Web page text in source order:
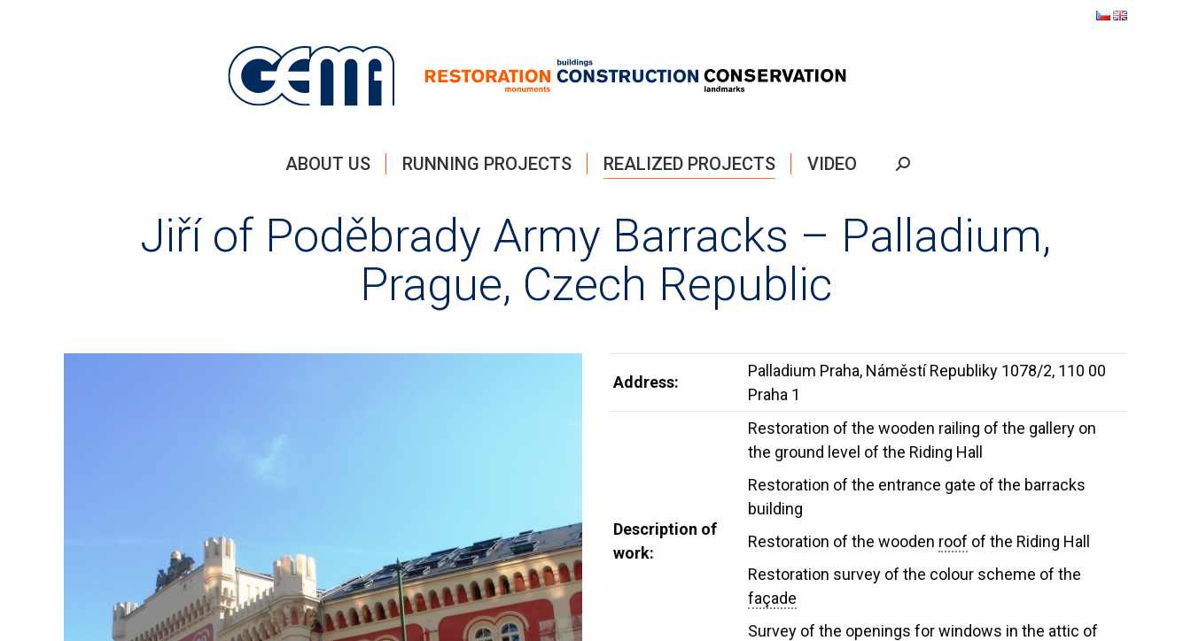
ABOUT US RUNNING PROJECTS REALIZED PROJECTS VIDEO Search:
Jiří of Poděbrady Army Barracks – Palladium,
Prague, Czech Republic
Address:
Palladium Praha, Náměstí Republiky 1078/2, 110 00
Praha 1
Description of
work:
Restoration of the wooden railing of the gallery on
the ground level of the Riding Hall
Restoration of the entrance gate of the barracks
building
Restoration of the wooden roof of the Riding Hall
Restoration survey of the colour scheme of the
façade
Survey of the openings for windows in the attic of